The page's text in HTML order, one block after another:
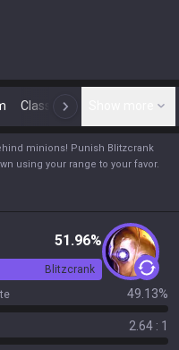
Classic N
minions! Punish Blitzcrank
using your range to your favor.
51.96%
Blitzcrank
49.13%
2.64 : 1